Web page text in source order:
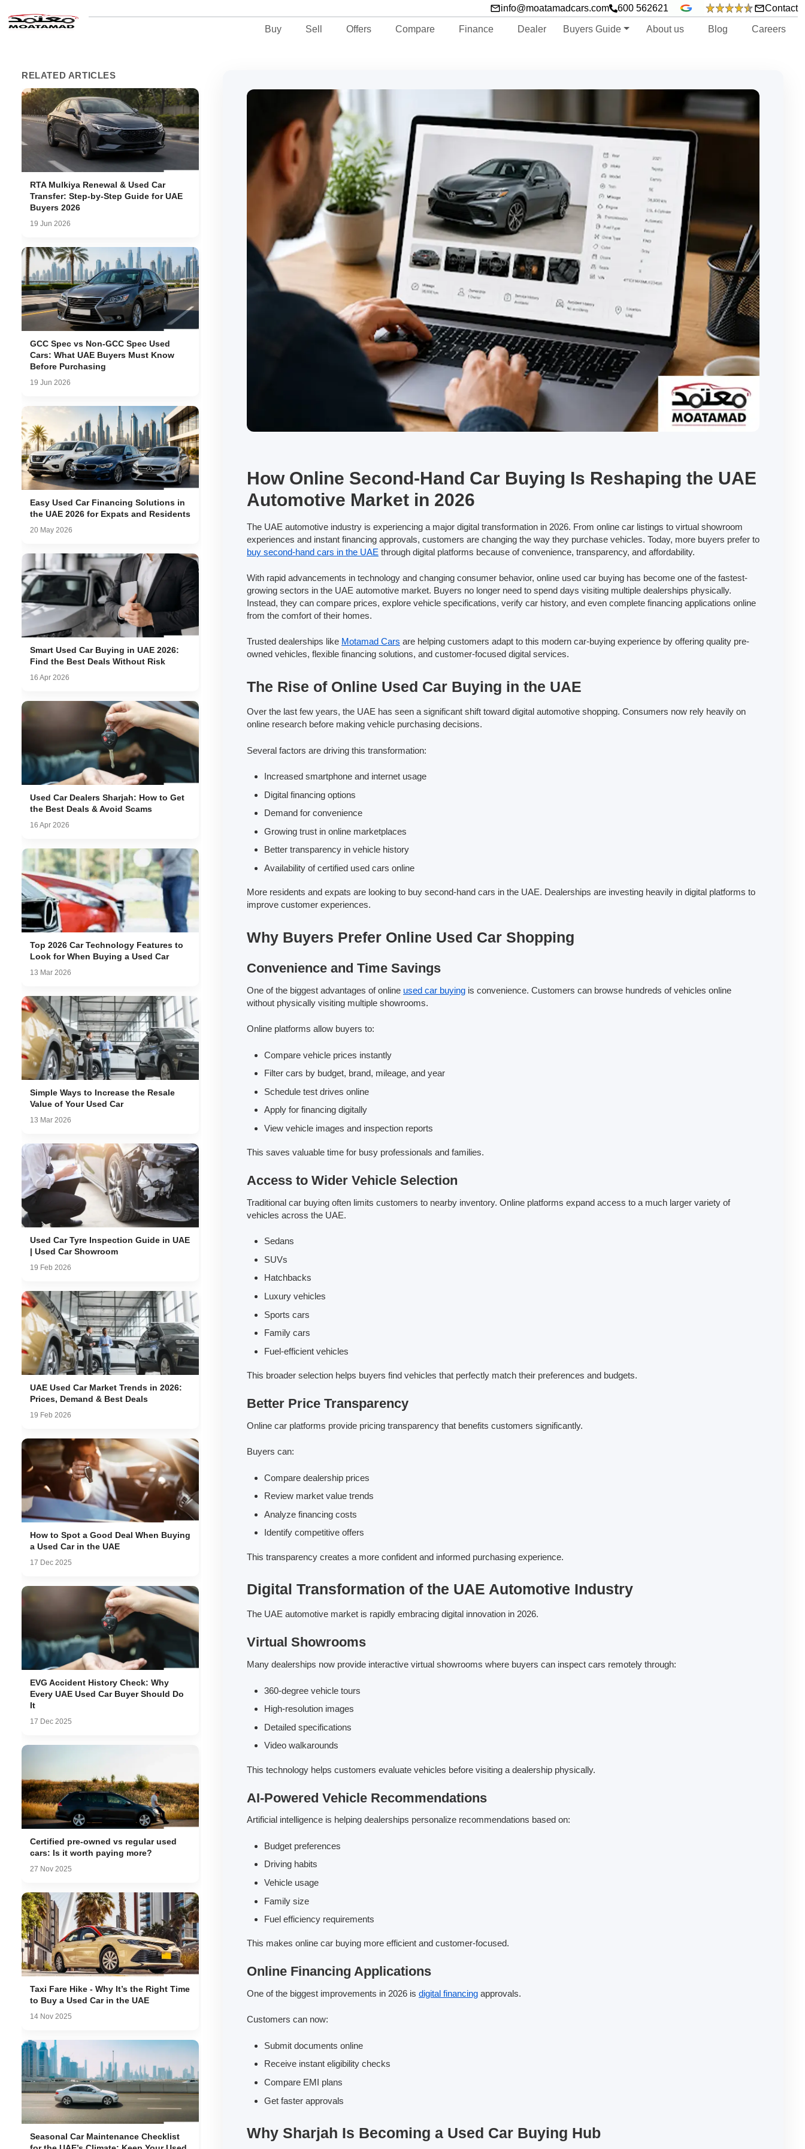
info@moatamadcars.com 600 562621 Contact
Buy Sell Offers Compare Finance Dealer Buyers Guide About us Blog Careers
RELATED ARTICLES
RTA Mulkiya Renewal & Used Car
Transfer: Step-by-Step Guide for UAE
Buyers 2026
19 Jun 2026
GCC Spec vs Non-GCC Spec Used
Cars: What UAE Buyers Must Know
Before Purchasing
19 Jun 2026
Easy Used Car Financing Solutions in
the UAE 2026 for Expats and Residents
20 May 2026
Smart Used Car Buying in UAE 2026:
Find the Best Deals Without Risk
16 Apr 2026
Used Car Dealers Sharjah: How to Get
the Best Deals & Avoid Scams
16 Apr 2026
Top 2026 Car Technology Features to
Look for When Buying a Used Car
13 Mar 2026
Simple Ways to Increase the Resale
Value of Your Used Car
13 Mar 2026
Used Car Tyre Inspection Guide in UAE
| Used Car Showroom
19 Feb 2026
UAE Used Car Market Trends in 2026:
Prices, Demand & Best Deals
19 Feb 2026
How to Spot a Good Deal When Buying
a Used Car in the UAE
17 Dec 2025
EVG Accident History Check: Why
Every UAE Used Car Buyer Should Do
It
17 Dec 2025
Certified pre-owned vs regular used
cars: Is it worth paying more?
27 Nov 2025
Taxi Fare Hike - Why It’s the Right Time
to Buy a Used Car in the UAE
14 Nov 2025
Seasonal Car Maintenance Checklist
How Online Second-Hand Car Buying Is Reshaping the UAE
Automotive Market in 2026
The UAE automotive industry is experiencing a major digital transformation in 2026. From online car listings to virtual showroom
experiences and instant financing approvals, customers are changing the way they purchase vehicles. Today, more buyers prefer to
buy second-hand cars in the UAE through digital platforms because of convenience, transparency, and affordability.
With rapid advancements in technology and changing consumer behavior, online used car buying has become one of the fastest-
growing sectors in the UAE automotive market. Buyers no longer need to spend days visiting multiple dealerships physically.
Instead, they can compare prices, explore vehicle specifications, verify car history, and even complete financing applications online
from the comfort of their homes.
Trusted dealerships like Motamad Cars are helping customers adapt to this modern car-buying experience by offering quality pre-
owned vehicles, flexible financing solutions, and customer-focused digital services.
The Rise of Online Used Car Buying in the UAE
Over the last few years, the UAE has seen a significant shift toward digital automotive shopping. Consumers now rely heavily on
online research before making vehicle purchasing decisions.
Several factors are driving this transformation:
Increased smartphone and internet usage
Digital financing options
Demand for convenience
Growing trust in online marketplaces
Better transparency in vehicle history
Availability of certified used cars online
More residents and expats are looking to buy second-hand cars in the UAE. Dealerships are investing heavily in digital platforms to
improve customer experiences.
Why Buyers Prefer Online Used Car Shopping
Convenience and Time Savings
One of the biggest advantages of online used car buying is convenience. Customers can browse hundreds of vehicles online
without physically visiting multiple showrooms.
Online platforms allow buyers to:
Compare vehicle prices instantly
Filter cars by budget, brand, mileage, and year
Schedule test drives online
Apply for financing digitally
View vehicle images and inspection reports
This saves valuable time for busy professionals and families.
Access to Wider Vehicle Selection
Traditional car buying often limits customers to nearby inventory. Online platforms expand access to a much larger variety of
vehicles across the UAE.
Sedans
SUVs
Hatchbacks
Luxury vehicles
Sports cars
Family cars
Fuel-efficient vehicles
This broader selection helps buyers find vehicles that perfectly match their preferences and budgets.
Better Price Transparency
Online car platforms provide pricing transparency that benefits customers significantly.
Buyers can:
Compare dealership prices
Review market value trends
Analyze financing costs
Identify competitive offers
This transparency creates a more confident and informed purchasing experience.
Digital Transformation of the UAE Automotive Industry
The UAE automotive market is rapidly embracing digital innovation in 2026.
Virtual Showrooms
Many dealerships now provide interactive virtual showrooms where buyers can inspect cars remotely through:
360-degree vehicle tours
High-resolution images
Detailed specifications
Video walkarounds
This technology helps customers evaluate vehicles before visiting a dealership physically.
AI-Powered Vehicle Recommendations
Artificial intelligence is helping dealerships personalize recommendations based on:
Budget preferences
Driving habits
Vehicle usage
Family size
Fuel efficiency requirements
This makes online car buying more efficient and customer-focused.
Online Financing Applications
One of the biggest improvements in 2026 is digital financing approvals.
Customers can now:
Submit documents online
Receive instant eligibility checks
Compare EMI plans
Get faster approvals
Why Sharjah Is Becoming a Used Car Buying Hub